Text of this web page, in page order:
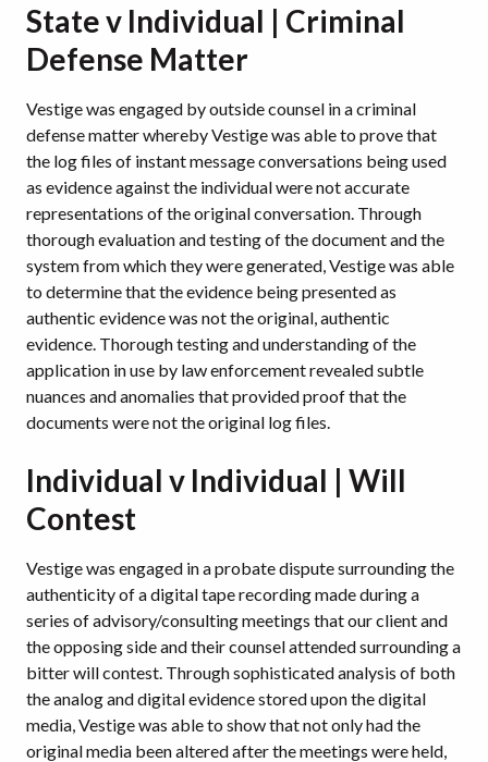
State v Individual | Criminal
Defense Matter
Vestige was engaged by outside counsel in a criminal
defense matter whereby Vestige was able to prove that
the log files of instant message conversations being used
as evidence against the individual were not accurate
representations of the original conversation. Through
thorough evaluation and testing of the document and the
system from which they were generated, Vestige was able
to determine that the evidence being presented as
authentic evidence was not the original, authentic
evidence. Thorough testing and understanding of the
application in use by law enforcement revealed subtle
nuances and anomalies that provided proof that the
documents were not the original log files.
Individual v Individual | Will
Contest
Vestige was engaged in a probate dispute surrounding the
authenticity of a digital tape recording made during a
series of advisory/consulting meetings that our client and
the opposing side and their counsel attended surrounding a
bitter will contest. Through sophisticated analysis of both
the analog and digital evidence stored upon the digital
media, Vestige was able to show that not only had the
original media been altered after the meetings were held,